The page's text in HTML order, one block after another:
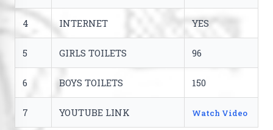
4 INTERNET YES
5 GIRLS TOILETS 96
6 BOYS TOILETS 150
7 YOUTUBE LINK Watch Video